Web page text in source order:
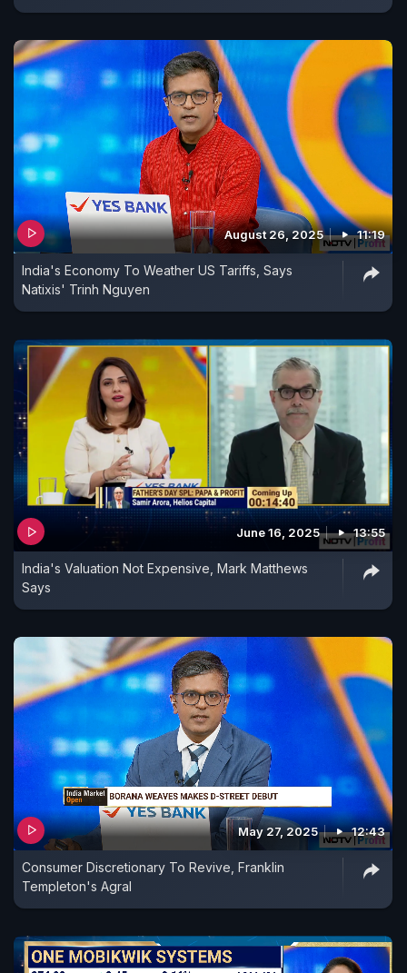
August 26, 2025 11:19
India's Economy To Weather US Tariffs, Says
Natixis' Trinh Nguyen
June 16, 2025 13:55
India's Valuation Not Expensive, Mark Matthews
Says
May 27, 2025 12:43
Consumer Discretionary To Revive, Franklin
Templeton's Agral